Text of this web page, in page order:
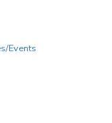
Events